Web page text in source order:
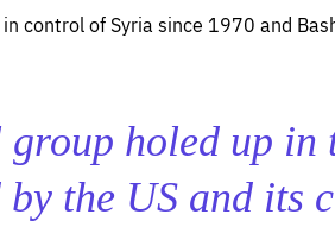
control of Syria since 1970 and
holed up in
the US and its